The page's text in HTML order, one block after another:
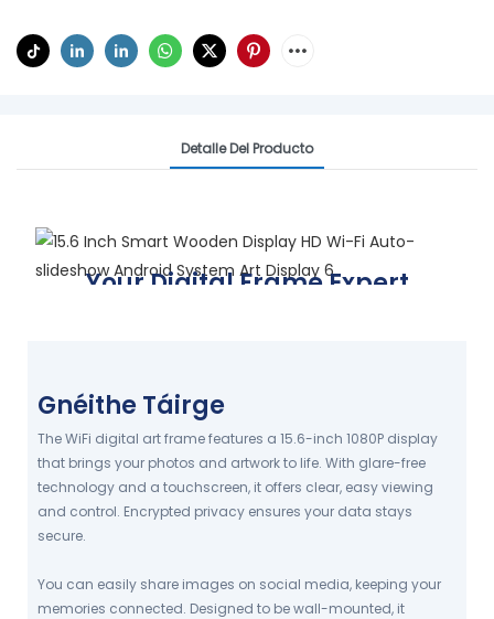
Detalle Del Producto
Your Digital Frame Expert
Gnéithe Táirge
The WiFi digital art frame features a 15.6-inch 1080P display
that brings your photos and artwork to life. With glare-free
technology and a touchscreen, it offers clear, easy viewing
and control. Encrypted privacy ensures your data stays
secure.
You can easily share images on social media, keeping your
memories connected. Designed to be wall-mounted, it